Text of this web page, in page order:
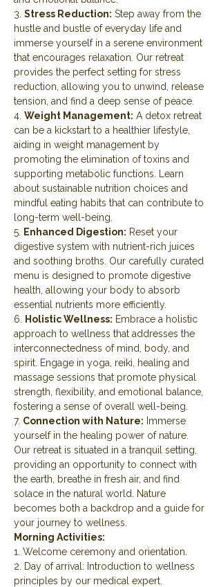
3. Stress Reduction: Step away from the
hustle and bustle of everyday life and
immerse yourself in a serene environment
that encourages relaxation. Our retreat
provides the perfect setting for stress
reduction, allowing you to unwind, release
tension, and find a deep sense of peace.
4. Weight Management: A detox retreat
can be a kickstart to a healthier lifestyle,
aiding in weight management by
promoting the elimination of toxins and
supporting metabolic functions. Learn
about sustainable nutrition choices and
mindful eating habits that can contribute to
long-term well-being.
5.
Enhanced Digestion: Reset your
digestive system with nutrient-rich juices
and soothing broths. Our carefully curated
menu is designed to promote digestive
health, allowing your body to absorb
essential nutrients more efficiently.
6.
Holistic Wellness: Embrace a holistic
approach to wellness that addresses the
interconnectedness of mind, body, and
spirit. Engage in yoga, reiki, healing and
massage sessions that promote physical
strength, flexibility, and emotional balance,
fostering a sense of overall well-being.
7. Connection with Nature: Immerse
yourself in the healing power of nature.
Our retreat is situated in a tranquil setting,
providing an opportunity to connect with
the earth, breathe in fresh air, and find
solace in the natural world. Nature
becomes both a backdrop and a guide for
your journey to wellness.
Morning Activities:
1. Welcome ceremony and orientation.
2. Day of arrival: Introduction to wellness
principles by our medical expert.